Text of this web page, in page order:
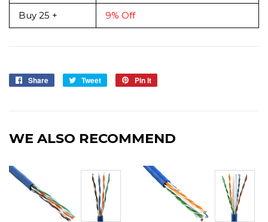
Buy 25 + 9% Off
Share
Share
Tweet
Tweet
Pin it
WE ALSO RECOMMEND